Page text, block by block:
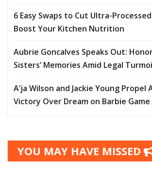
6 Easy Swaps to Cut Ultra-
Boost Your Kitchen Nutrition
Aubrie Goncalves Speaks Out:
Sisters’ Memories Amid Legal
A’ja Wilson and Jackie Young Propel
Victory Over Dream on Barbie Game
YOU MAY HAVE MISSED